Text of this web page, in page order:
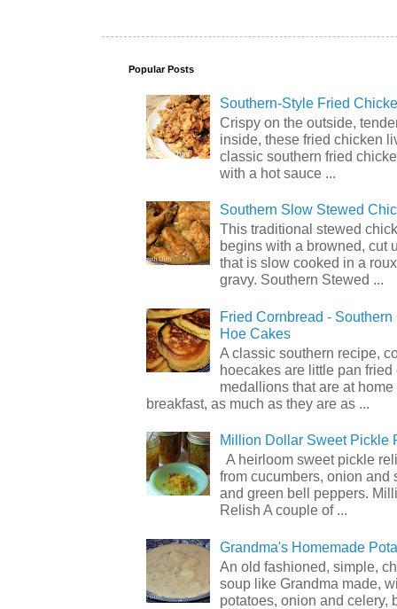
Popular Posts
Southern-Style Fried
Crispy on the outside,
inside, these fried chicken
classic southern fried
with a hot sauce ...
Southern Slow Stewed
This traditional stewed
begins with a browned, cut
that is slow cooked in a
gravy. Southern Stewed ...
Fried Cornbread -
Hoe Cakes
A classic southern recipe,
hoecakes are little pan fried
medallions that are at home
breakfast, as much as they are as ...
Million Dollar Sweet Pickle
A heirloom sweet pickle
from cucumbers, onion and
and green bell peppers.
Relish A couple of ...
Grandma's Homemade
An old fashioned, simple,
soup like Grandma made,
potatoes, onion and celery,